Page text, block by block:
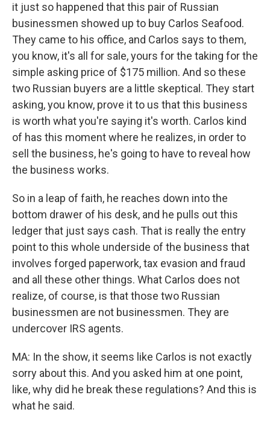
it just so happened that this pair of Russian
businessmen showed up to buy Carlos Seafood.
They came to his office, and Carlos says to them,
you know, it's all for sale, yours for the taking for the
simple asking price of $175 million. And so these
two Russian buyers are a little skeptical. They start
asking, you know, prove it to us that this business
is worth what you're saying it's worth. Carlos kind
of has this moment where he realizes, in order to
sell the business, he's going to have to reveal how
the business works.
So in a leap of faith, he reaches down into the
bottom drawer of his desk, and he pulls out this
ledger that just says cash. That is really the entry
point to this whole underside of the business that
involves forged paperwork, tax evasion and fraud
and all these other things. What Carlos does not
realize, of course, is that those two Russian
businessmen are not businessmen. They are
undercover IRS agents.
MA: In the show, it seems like Carlos is not exactly
sorry about this. And you asked him at one point,
like, why did he break these regulations? And this is
what he said.